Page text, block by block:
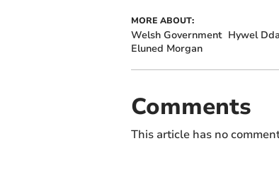
MORE ABOUT:
Welsh Government Hywel
Eluned Morgan
Comments
This article has no